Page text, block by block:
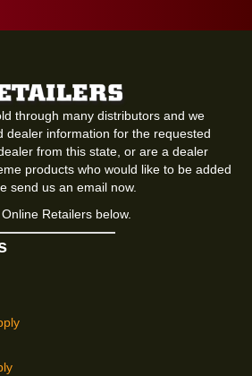
through many distributors and we
dealer information for the requested
from this state, or are a dealer
products who would like to be added
send us an email now.
Retailers below.